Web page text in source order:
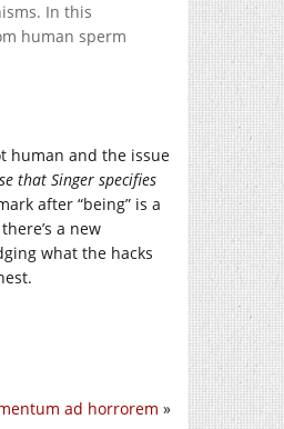
In this
human sperm
human and the issue
that Singer specifies
after “being” is a
a new
what the hacks
ad horrorem »